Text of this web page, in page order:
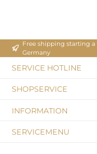
Free shipping starting
Germany
SERVICE HOTLINE
SHOPSERVICE
INFORMATION
SERVICEMENU